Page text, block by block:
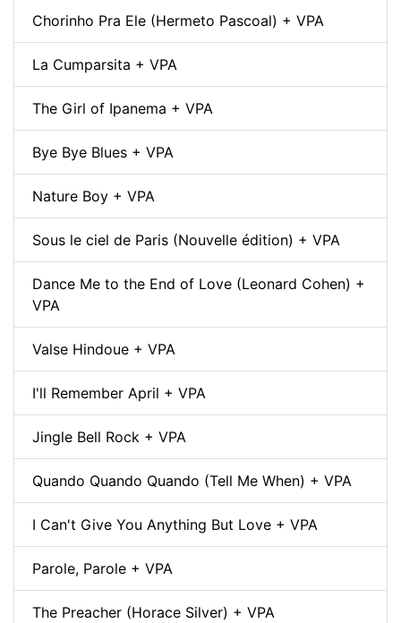
Chorinho Pra Ele (Hermeto Pascoal) + VPA
La Cumparsita + VPA
The Girl of Ipanema + VPA
Bye Bye Blues + VPA
Nature Boy + VPA
Sous le ciel de Paris (Nouvelle édition) + VPA
Dance Me to the End of Love (Leonard Cohen) +
VPA
Valse Hindoue + VPA
I'll Remember April + VPA
Jingle Bell Rock + VPA
Quando Quando Quando (Tell Me When) + VPA
I Can't Give You Anything But Love + VPA
Parole, Parole + VPA
The Preacher (Horace Silver) + VPA